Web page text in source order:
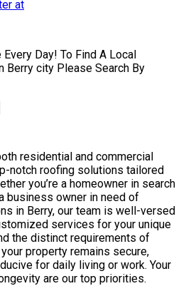
at
Day! To Find A Local
Berry city Please Search By
residential and commercial
notch roofing solutions tailored
you’re a homeowner in search
business owner in need of
in Berry, our team is well-versed
services for your unique
the distinct requirements of
property remains secure,
for daily living or work. Your
are our top priorities.